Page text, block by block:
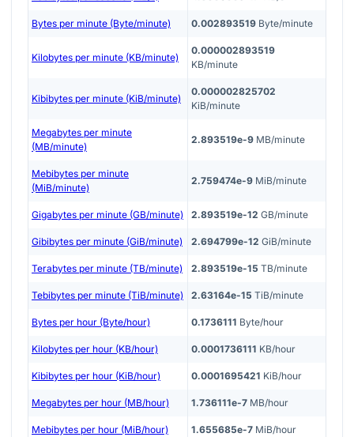
Bytes per minute (Byte/minute) 0.002893519 Byte/minute
Kilobytes per minute (KB/minute)
0.000002893519
KB/minute
Kibibytes per minute (KiB/minute)
0.000002825702
KiB/minute
Megabytes per minute
(MB/minute)
2.893519e-9 MB/minute
Mebibytes per minute
(MiB/minute)
2.759474e-9 MiB/minute
Gigabytes per minute (GB/minute) 2.893519e-12 GB/minute
Gibibytes per minute (GiB/minute) 2.694799e-12 GiB/minute
Terabytes per minute (TB/minute) 2.893519e-15 TB/minute
Tebibytes per minute (TiB/minute) 2.63164e-15 TiB/minute
Bytes per hour (Byte/hour) 0.1736111 Byte/hour
Kilobytes per hour (KB/hour) 0.0001736111 KB/hour
Kibibytes per hour (KiB/hour) 0.0001695421 KiB/hour
Megabytes per hour (MB/hour) 1.736111e-7 MB/hour
Mebibytes per hour (MiB/hour) 1.655685e-7 MiB/hour